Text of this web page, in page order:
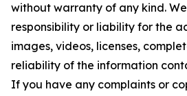
without warranty of any kind.
responsibility or liability for the
images, videos, licenses,
reliability of the information
If you have any complaints or